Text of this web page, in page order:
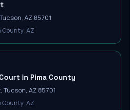
AZ 85701
County, AZ
in Pima County
Tucson, AZ 85701
County, AZ